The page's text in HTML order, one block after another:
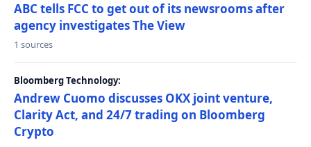
ABC tells FCC to get out of its newsrooms after
agency investigates The View
1 sources
Bloomberg Technology:
Andrew Cuomo discusses OKX joint venture,
Clarity Act, and 24/7 trading on Bloomberg
Crypto